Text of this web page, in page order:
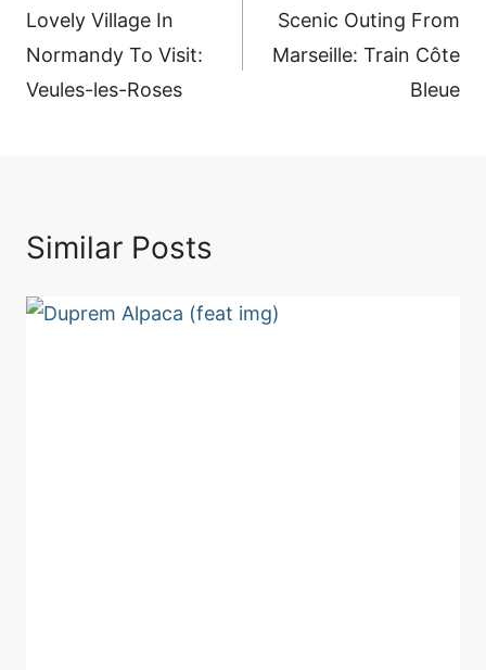
navigation
Lovely Village In
Normandy To Visit:
Veules-les-Roses
Scenic Outing From
Marseille: Train Côte
Bleue
Similar Posts